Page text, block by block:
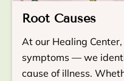
Root Causes
At our Healing
symptoms — we
cause of illness.